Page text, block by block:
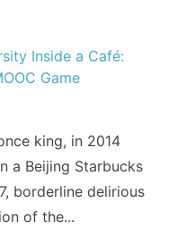
Inside a Café:
Game
king, in 2014
a Beijing Starbucks
borderline delirious
of the...